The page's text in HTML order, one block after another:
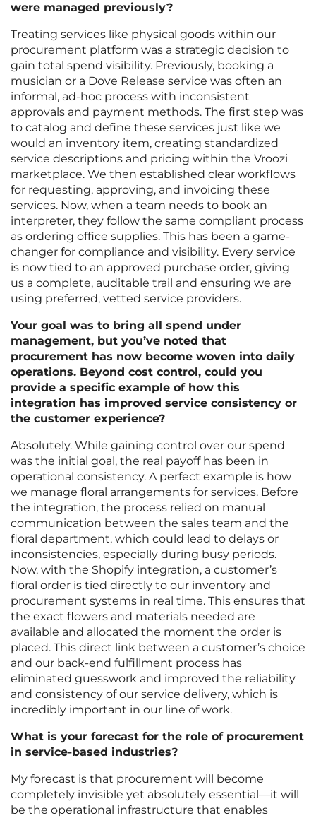
were managed previously?
Treating services like physical goods within our
procurement platform was a strategic decision to
gain total spend visibility. Previously, booking a
musician or a Dove Release service was often an
informal, ad-hoc process with inconsistent
approvals and payment methods. The first step was
to catalog and define these services just like we
would an inventory item, creating standardized
service descriptions and pricing within the Vroozi
marketplace. We then established clear workflows
for requesting, approving, and invoicing these
services. Now, when a team needs to book an
interpreter, they follow the same compliant process
as ordering office supplies. This has been a game-
changer for compliance and visibility. Every service
is now tied to an approved purchase order, giving
us a complete, auditable trail and ensuring we are
using preferred, vetted service providers.
Your goal was to bring all spend under
management, but you’ve noted that
procurement has now become woven into daily
operations. Beyond cost control, could you
provide a specific example of how this
integration has improved service consistency or
the customer experience?
Absolutely. While gaining control over our spend
was the initial goal, the real payoff has been in
operational consistency. A perfect example is how
we manage floral arrangements for services. Before
the integration, the process relied on manual
communication between the sales team and the
floral department, which could lead to delays or
inconsistencies, especially during busy periods.
Now, with the Shopify integration, a customer’s
floral order is tied directly to our inventory and
procurement systems in real time. This ensures that
the exact flowers and materials needed are
available and allocated the moment the order is
placed. This direct link between a customer’s choice
and our back-end fulfillment process has
eliminated guesswork and improved the reliability
and consistency of our service delivery, which is
incredibly important in our line of work.
What is your forecast for the role of procurement
in service-based industries?
My forecast is that procurement will become
completely invisible yet absolutely essential—it will
be the operational infrastructure that enables